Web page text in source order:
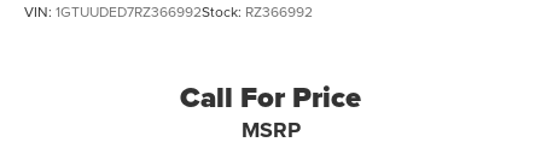
VIN: 1GTUUDED7RZ366992Stock: RZ366992
Call For Price
MSRP